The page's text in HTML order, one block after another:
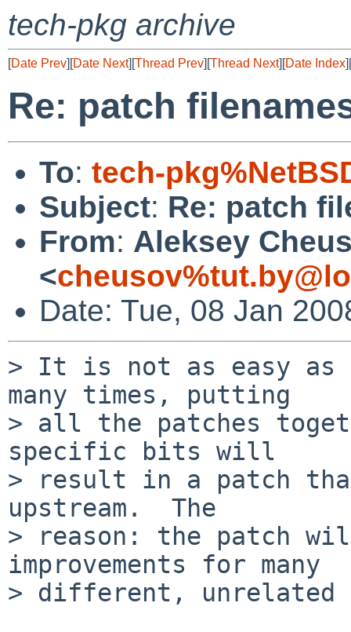
tech-pkg archive
[Date Prev][Date Next][Thread Prev][Thread Next][Date Index][
Re: patch
To: tech-
Subject: Re: patch
From: Aleksey
<
Date: Tue, 08 Jan
> It is not as easy as
many times, putting
> all the patches
specific bits will
> result in a patch
upstream.  The
> reason: the patch
improvements for many
> different,